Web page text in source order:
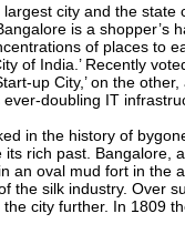
city and the
is a
of places to
of India.’ Recently
up City,’ on the
ever-doubling IT
in the history of
rich past. Bangalore,
an oval mud fort in the
the silk industry. Over
city further. In 1809